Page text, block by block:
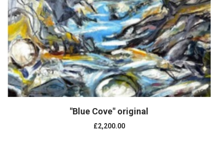
"Blue Cove" original
£2,200.00